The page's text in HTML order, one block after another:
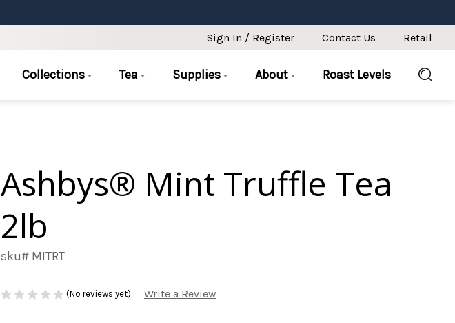
Sign In / Register Contact Us Retail
Collections Tea Supplies About Roast Levels
Ashbys® Mint Truffle Tea
2lb
sku# MITRT
(No reviews yet) Write a Review